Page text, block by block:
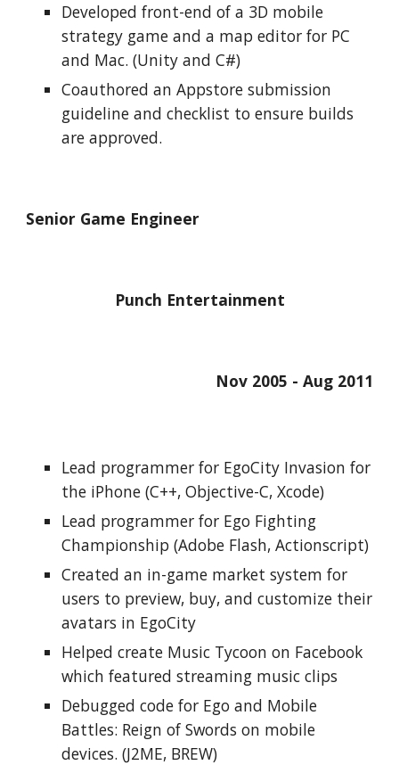
Developed front-end of a 3D mobile
strategy game and a map editor for PC
and Mac. (Unity and C#)
Coauthored an Appstore submission
guideline and checklist to ensure builds
are approved.
Senior Game Engineer
Punch Entertainment
Nov 2005 - Aug 2011
Lead programmer for EgoCity Invasion for
the iPhone (C++, Objective-C, Xcode)
Lead programmer for Ego Fighting
Championship (Adobe Flash, Actionscript)
Created an in-game market system for
users to preview, buy, and customize their
avatars in EgoCity
Helped create Music Tycoon on Facebook
which featured streaming music clips
Debugged code for Ego and Mobile
Battles: Reign of Swords on mobile
devices. (J2ME, BREW)